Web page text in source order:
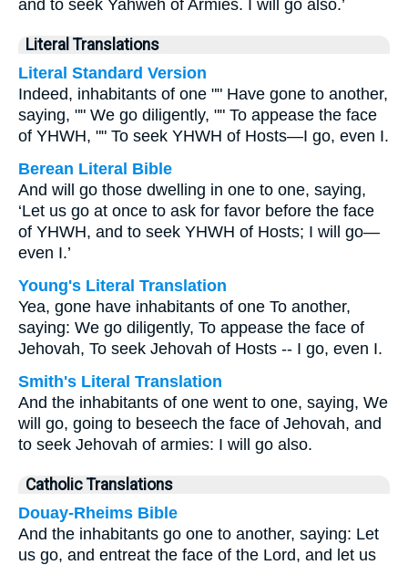
and to seek Yahweh of Armies. I will go also.’
Literal Translations
Literal Standard Version
Indeed, inhabitants of one "" Have gone to another,
saying, "" We go diligently, "" To appease the face
of YHWH, "" To seek YHWH of Hosts—I go, even I.
Berean Literal Bible
And will go those dwelling in one to one, saying,
‘Let us go at once to ask for favor before the face
of YHWH, and to seek YHWH of Hosts; I will go—
even I.’
Young's Literal Translation
Yea, gone have inhabitants of one To another,
saying: We go diligently, To appease the face of
Jehovah, To seek Jehovah of Hosts -- I go, even I.
Smith's Literal Translation
And the inhabitants of one went to one, saying, We
will go, going to beseech the face of Jehovah, and
to seek Jehovah of armies: I will go also.
Catholic Translations
Douay-Rheims Bible
And the inhabitants go one to another, saying: Let
us go, and entreat the face of the Lord, and let us